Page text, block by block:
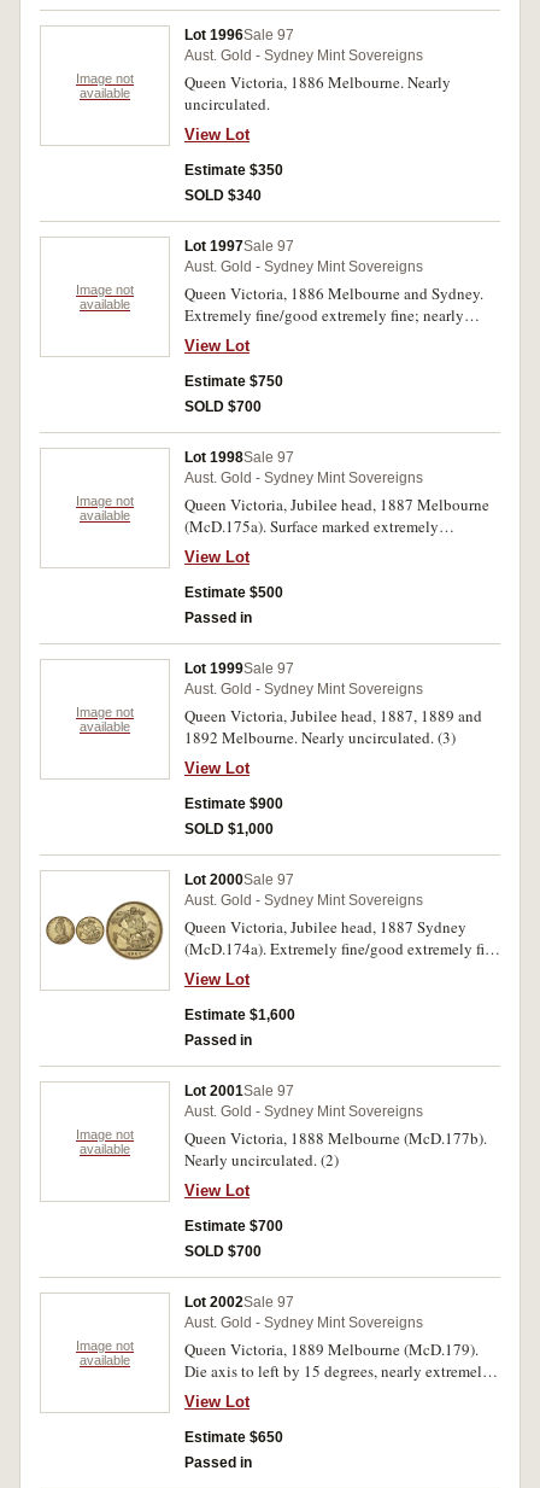
Image not
available
Lot 1996Sale 97
Aust. Gold - Sydney Mint Sovereigns
Queen Victoria, 1886 Melbourne. Nearly
uncirculated.
View Lot
Estimate $350
SOLD $340
Image not
available
Lot 1997Sale 97
Aust. Gold - Sydney Mint Sovereigns
Queen Victoria, 1886 Melbourne and Sydney.
Extremely fine/good extremely fine; nearly
uncirculated. (2)
View Lot
Estimate $750
SOLD $700
Image not
available
Lot 1998Sale 97
Aust. Gold - Sydney Mint Sovereigns
Queen Victoria, Jubilee head, 1887 Melbourne
(McD.175a). Surface marked extremely
fine/good extremely fine.
View Lot
Estimate $500
Passed in
Image not
available
Lot 1999Sale 97
Aust. Gold - Sydney Mint Sovereigns
Queen Victoria, Jubilee head, 1887, 1889 and
1892 Melbourne. Nearly uncirculated. (3)
View Lot
Estimate $900
SOLD $1,000
Lot 2000Sale 97
Aust. Gold - Sydney Mint Sovereigns
Queen Victoria, Jubilee head, 1887 Sydney
(McD.174a). Extremely fine/good extremely fine
and rare.
View Lot
Estimate $1,600
Passed in
Image not
available
Lot 2001Sale 97
Aust. Gold - Sydney Mint Sovereigns
Queen Victoria, 1888 Melbourne (McD.177b).
Nearly uncirculated. (2)
View Lot
Estimate $700
SOLD $700
Image not
available
Lot 2002Sale 97
Aust. Gold - Sydney Mint Sovereigns
Queen Victoria, 1889 Melbourne (McD.179).
Die axis to left by 15 degrees, nearly extremely
fine.
View Lot
Estimate $650
Passed in